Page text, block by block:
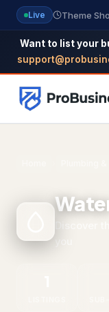
Live Theme
Want to list your
All Categories
Themes